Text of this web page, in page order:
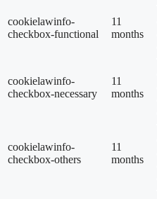
cookielawinfo-
checkbox-functional
11
months
cookielawinfo-
checkbox-necessary
11
months
cookielawinfo-
checkbox-others
11
months